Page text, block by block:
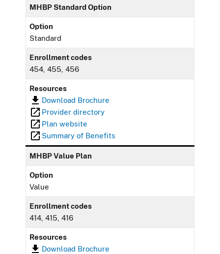
MHBP Standard Option
Option
Standard
Enrollment codes
454, 455, 456
Resources
Download Brochure
Provider directory
Plan website
Summary of Benefits
MHBP Value Plan
Option
Value
Enrollment codes
414, 415, 416
Resources
Download Brochure